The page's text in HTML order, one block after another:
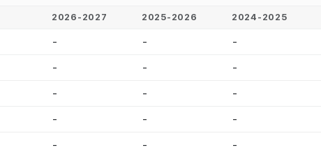
2026-2027 2025-2026 2024-2025
- - -
- - -
- - -
- - -
- - -